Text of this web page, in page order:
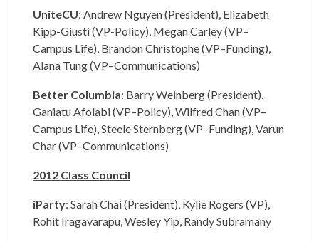
UniteCU: Andrew Nguyen (President), Elizabeth
Kipp-Giusti (VP-Policy), Megan Carley (VP–
Campus Life), Brandon Christophe (VP–Funding),
Alana Tung (VP–Communications)
Better Columbia: Barry Weinberg (President),
Ganiatu Afolabi (VP–Policy), Wilfred Chan (VP–
Campus Life), Steele Sternberg (VP–Funding), Varun
Char (VP–Communications)
2012 Class Council
iParty: Sarah Chai (President), Kylie Rogers (VP),
Rohit Iragavarapu, Wesley Yip, Randy Subramany